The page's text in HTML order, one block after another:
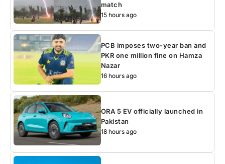
match
15 hours ago
PCB imposes two-year ban and
PKR one million fine on Hamza
Nazar
16 hours ago
ORA 5 EV officially launched in
Pakistan
18 hours ago